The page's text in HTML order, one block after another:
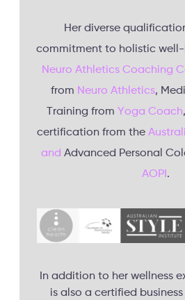
Her diverse
commitment to holistic
Neuro Athletics Coaching
from Neuro Athletics,
Training from Yoga Coach
certification from the
and Advanced Personal
AOPI .
In addition to her wellness
is also a certified